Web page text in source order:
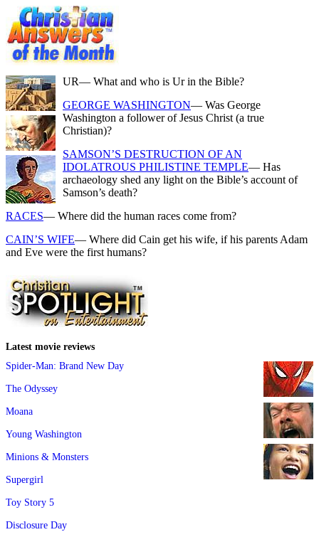
UR— What and who is Ur in the Bible?
GEORGE WASHINGTON— Was George
Washington a follower of Jesus Christ (a true
Christian)?
SAMSON’S DESTRUCTION OF AN
IDOLATROUS PHILISTINE TEMPLE— Has
archaeology shed any light on the Bible’s account of
Samson’s death?
RACES— Where did the human races come from?
CAIN’S WIFE— Where did Cain get his wife, if his parents Adam
and Eve were the first humans?
Latest movie reviews
Spider-Man: Brand New Day
The Odyssey
Moana
Young Washington
Minions & Monsters
Supergirl
Toy Story 5
Disclosure Day